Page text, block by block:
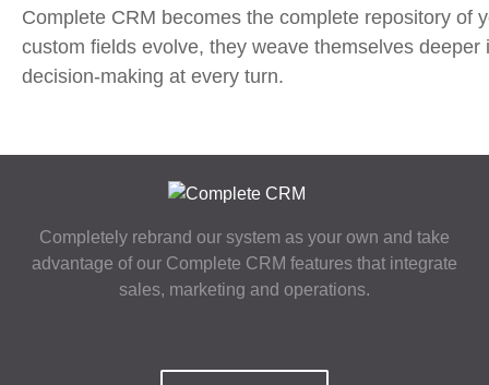
Complete CRM becomes the complete repository of
custom fields evolve, they weave themselves
decision-making at every turn.
Completely rebrand our system as your own and take
advantage of our Complete CRM features that integrate
sales, marketing and operations.